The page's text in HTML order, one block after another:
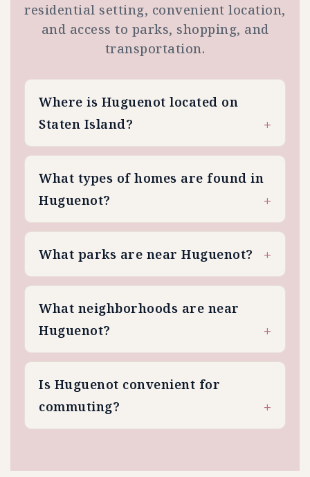
residential setting, convenient location,
and access to parks, shopping, and
transportation.
Where is Huguenot located on
Staten Island?
What types of homes are found in
Huguenot?
What parks are near Huguenot?
What neighborhoods are near
Huguenot?
Is Huguenot convenient for
commuting?